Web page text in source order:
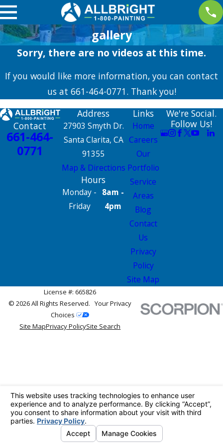
gallery
Sorry, there are no videos at this time.
If you would like more information, you can contact
us at 661-464-0771. Thank you!
Contact
661-464-
0771
Address
27903 Smyth Dr.
Santa Clarita, CA
91355
Map & Directions
Hours
Monday -
Friday
8am -
4pm
Links
Home
Careers
Our
Portfolio
Service
Areas
Blog
Contact
Us
Privacy
Policy
Site Map
We're Social.
Follow Us!
License #: 665826
© 2026 All Rights Reserved.Your Privacy
Choices
Site MapPrivacy PolicySite Search